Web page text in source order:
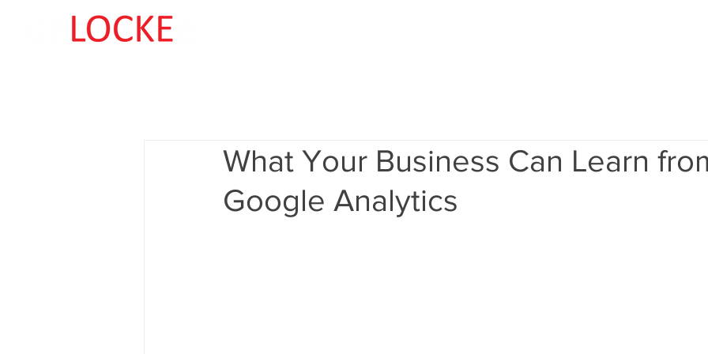
What Your Business Can Learn
Google Analytics